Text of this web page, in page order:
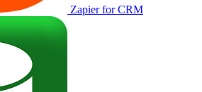
Zapier for CRM